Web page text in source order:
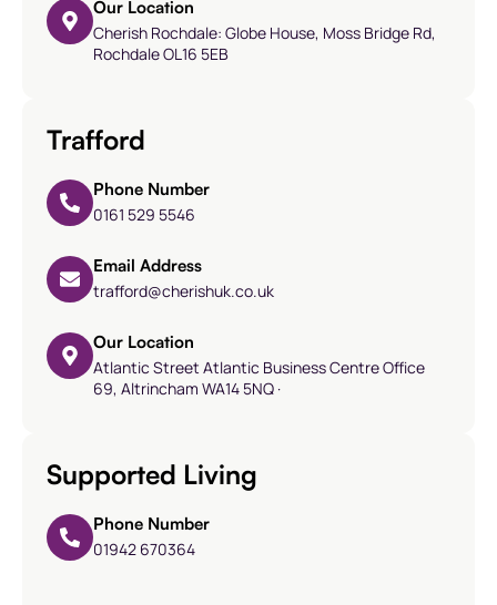
Our Location
Cherish Rochdale: Globe House, Moss Bridge Rd,
Rochdale OL16 5EB
Trafford
Phone Number
0161 529 5546
Email Address
trafford@cherishuk.co.uk
Our Location
Atlantic Street Atlantic Business Centre Office
69, Altrincham WA14 5NQ ·
Supported Living
Phone Number
01942 670364